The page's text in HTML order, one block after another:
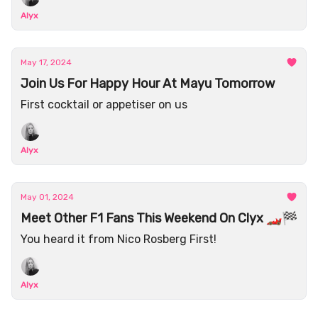
Alyx
May 17, 2024
Join Us For Happy Hour At Mayu Tomorrow
First cocktail or appetiser on us
Alyx
May 01, 2024
Meet Other F1 Fans This Weekend On Clyx 🏎️🏁
You heard it from Nico Rosberg First!
Alyx